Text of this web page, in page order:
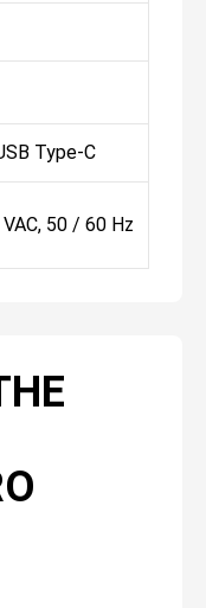
Type-C
50 / 60 Hz